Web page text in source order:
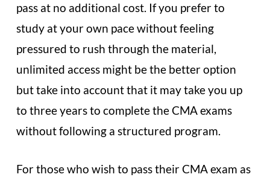
pass at no additional cost. If you prefer to
study at your own pace without feeling
pressured to rush through the material,
unlimited access might be the better option
but take into account that it may take you up
to three years to complete the CMA exams
without following a structured program.
For those who wish to pass their CMA exam as